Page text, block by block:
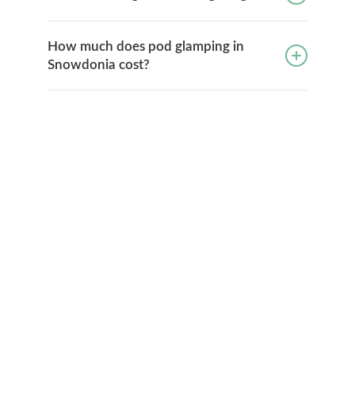
How much does pod glamping in
Snowdonia cost?